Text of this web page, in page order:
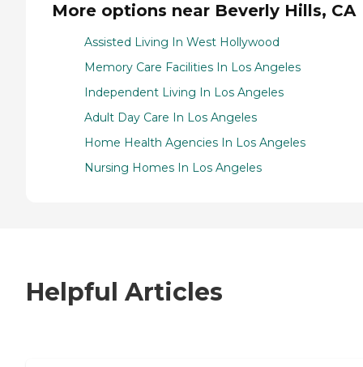
More options near Beverly Hills, CA
Assisted Living In West Hollywood
Memory Care Facilities In Los Angeles
Independent Living In Los Angeles
Adult Day Care In Los Angeles
Home Health Agencies In Los Angeles
Nursing Homes In Los Angeles
Helpful Articles